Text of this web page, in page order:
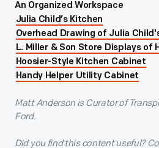
An Organized Workspace
Julia Child’s Kitchen
Overhead Drawing of Julia
L. Miller & Son Store Displays of
Hoosier-Style Kitchen Cabinet
Handy Helper Utility Cabinet
Matt Anderson is Curator of
Ford.
Did you find this content useful?